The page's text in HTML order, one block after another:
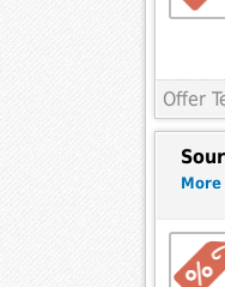
Offer
More